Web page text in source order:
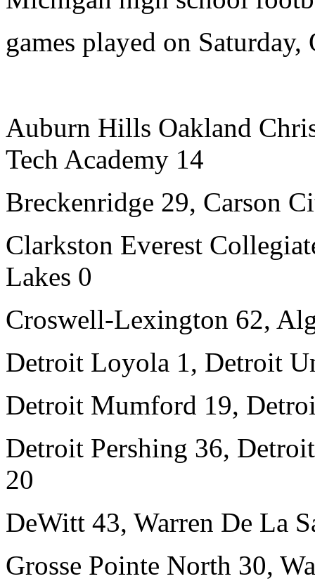
games played on
Auburn Hills Oakland
Tech Academy 14
Breckenridge 29, Carson
Clarkston Everest
Lakes 0
Croswell-Lexington 62,
Detroit Loyola 1, Detroit
Detroit Mumford 19,
Detroit Pershing 36,
20
DeWitt 43, Warren De La
Grosse Pointe North 30,